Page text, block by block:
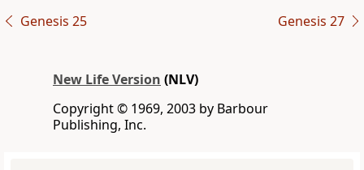
Genesis 25 Genesis 27
New Life Version (NLV)
Copyright © 1969, 2003 by Barbour
Publishing, Inc.